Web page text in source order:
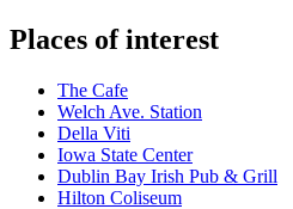
Places of interest
The Cafe
Welch Ave. Station
Della Viti
Iowa State Center
Dublin Bay Irish Pub & Grill
Hilton Coliseum